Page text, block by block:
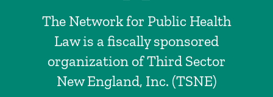
The Network for Public Health
Law is a fiscally sponsored
organization of Third Sector
New England, Inc. (TSNE)